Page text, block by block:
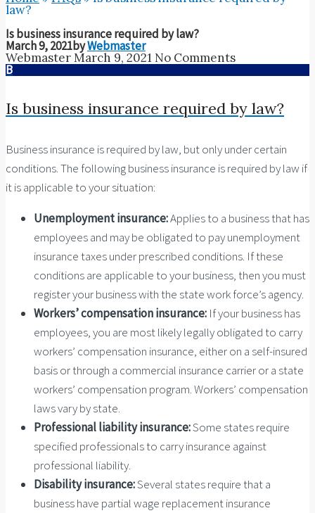
law?
Is business insurance required by law?
March 9, 2021byWebmaster
WebmasterMarch 9, 2021 No Comments
B
Is business insurance required by law?
Business insurance is required by law, but only under certain
conditions. The following business insurance is required by law if
it is applicable to your situation:
Unemployment insurance:Applies to a business that has
employees and may be obligated to pay unemployment
insurance taxes under prescribed conditions. If these
conditions are applicable to your business, then you must
register your business with the state work force’s agency.
Workers’ compensation insurance: If your business has
employees, you are most likely legally obligated to carry
workers’ compensation insurance, either on a self-insured
basis or through a commercial insurance carrier or a state
workers’ compensation program. Workers’ compensation
laws vary by state.
Professional liability insurance:Some states require
specified professionals to carry insurance against
professional liability.
Disability insurance:Several states require that a
business have partial wage replacement insurance